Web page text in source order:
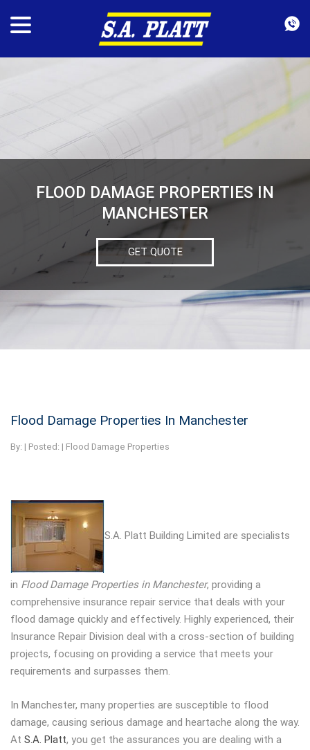
FLOOD DAMAGE PROPERTIES IN
MANCHESTER
GET QUOTE
Flood Damage Properties In Manchester
By: | Posted: | Flood Damage Properties
S.A. Platt Building Limited are specialists
in Flood Damage Properties in Manchester, providing a
comprehensive insurance repair service that deals with your
flood damage quickly and effectively. Highly experienced, their
Insurance Repair Division deal with a cross-section of building
projects, focusing on providing a service that meets your
requirements and surpasses them.
In Manchester, many properties are susceptible to flood
damage, causing serious damage and heartache along the way.
At S.A. Platt, you get the assurances you are dealing with a